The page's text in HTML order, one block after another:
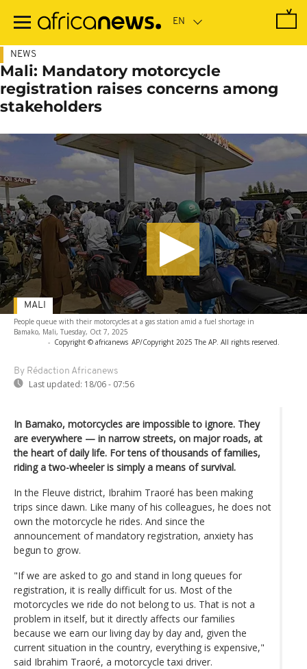
main
NEWS
Mali: Mandatory motorcycle
registration raises concerns among
stakeholders
People queue with their motorcycles at a gas station amid a fuel shortage in
Bamako, Mali, Tuesday, Oct 7, 2025
- Copyright © africanews AP/Copyright 2025 The AP. All rights reserved.
By Rédaction Africanews
Last updated: 18/06 - 07:56
MALI
In Bamako, motorcycles are impossible to ignore. They
are everywhere — in narrow streets, on major roads, at
the heart of daily life. For tens of thousands of families,
riding a two-wheeler is simply a means of survival.
In the Fleuve district, Ibrahim Traoré has been making
trips since dawn. Like many of his colleagues, he does not
own the motorcycle he rides. And since the
announcement of mandatory registration, anxiety has
begun to grow.
"If we are asked to go and stand in long queues for
registration, it is really difficult for us. Most of the
motorcycles we ride do not belong to us. That is not a
problem in itself, but it directly affects our families
because we earn our living day by day and, given the
current situation in the country, everything is expensive,"
said Ibrahim Traoré, a motorcycle taxi driver.